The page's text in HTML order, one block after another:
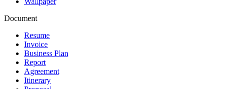
Document
Resume
Invoice
Business Plan
Report
Agreement
Itinerary